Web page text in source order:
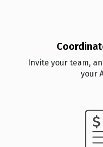
Invite your team,
your